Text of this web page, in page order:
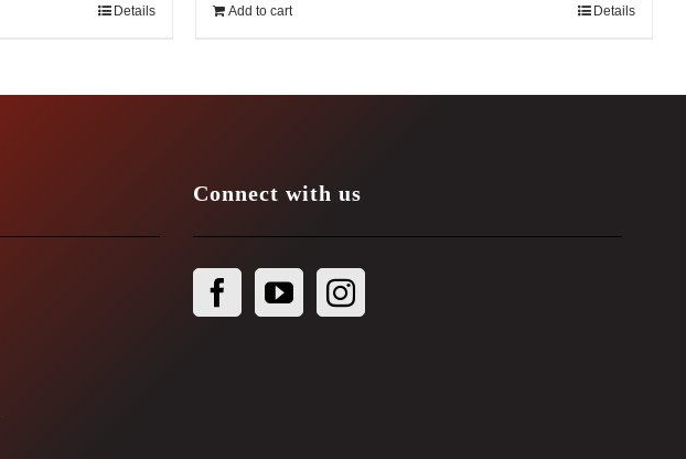
Details Add to cart Details
Connect with us